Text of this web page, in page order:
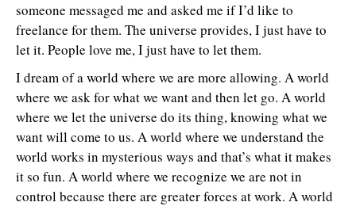
someone messaged me and asked me if I’d like to
freelance for them. The universe provides, I just have to
let it. People love me, I just have to let them.
I dream of a world where we are more allowing. A world
where we ask for what we want and then let go. A world
where we let the universe do its thing, knowing what we
want will come to us. A world where we understand the
world works in mysterious ways and that’s what it makes
it so fun. A world where we recognize we are not in
control because there are greater forces at work. A world